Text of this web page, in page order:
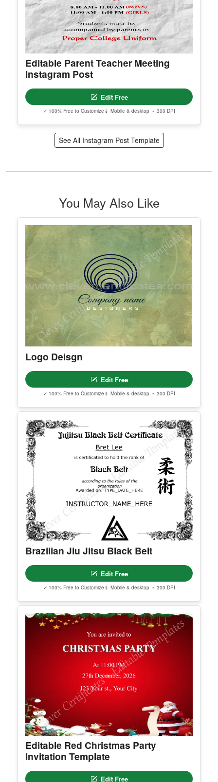
Editable Result Day Instagram Post
Edit Free
✓ 100% Free to Customize📱 Mobile & desktop • 300 DPI
Editable Parent Teacher Meeting
Instagram Post
Edit Free
✓ 100% Free to Customize📱 Mobile & desktop • 300 DPI
See All Instagram Post Template
You May Also Like
Logo Deisgn
Edit Free
✓ 100% Free to Customize📱 Mobile & desktop • 300 DPI
Brazilian Jiu Jitsu Black Belt
Edit Free
✓ 100% Free to Customize📱 Mobile & desktop • 300 DPI